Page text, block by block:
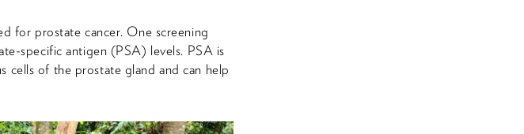
for prostate cancer. One screening
specific antigen (PSA) levels. PSA is
cells of the prostate gland and can help